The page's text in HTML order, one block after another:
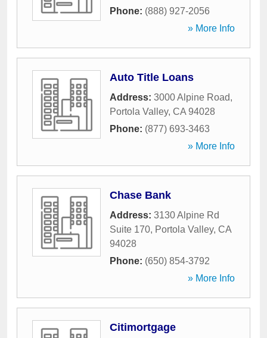
Phone: (888) 927-2056
» More Info
Auto Title Loans
Address: 3000 Alpine Road,
Portola Valley, CA 94028
Phone: (877) 693-3463
» More Info
Chase Bank
Address: 3130 Alpine Rd
Suite 170, Portola Valley, CA
94028
Phone: (650) 854-3792
» More Info
Citimortgage